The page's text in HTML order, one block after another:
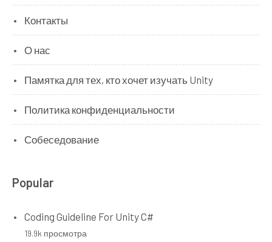
Контакты
О нас
Памятка для тех, кто хочет изучать Unity
Политика конфиденциальности
Собеседование
Popular
Coding Guideline For Unity C#
19.9k просмотра